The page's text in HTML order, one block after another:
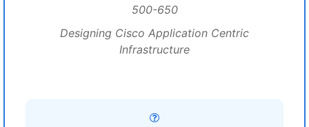
500-650
Designing Cisco Application Centric
Infrastructure